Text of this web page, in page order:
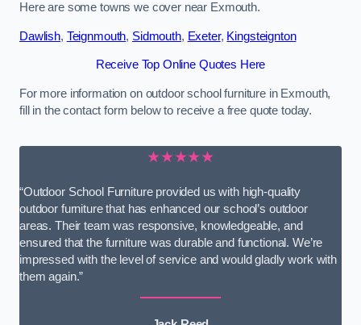
Here are some towns we cover near Exmouth.
Dawlish, Teignmouth, Sidmouth, Exeter, Kingsteignton
Receive Top Online Quotes Here
For more information on outdoor school furniture in Exmouth,
fill in the contact form below to receive a free quote today.
★★★★★
“Outdoor School Furniture provided us with high-quality
outdoor furniture that has enhanced our school’s outdoor
areas. Their team was responsive, knowledgeable, and
ensured that the furniture was durable and functional. We’re
impressed with the level of service and would gladly work with
them again.”